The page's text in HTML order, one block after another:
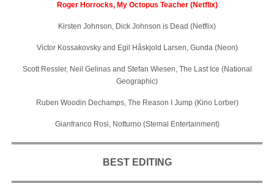
Roger Horrocks, My Octopus Teacher (Netflix)
Kirsten Johnson, Dick Johnson is Dead (Netflix)
Victor Kossakovsky and Egil Håskjold Larsen, Gunda (Neon)
Scott Ressler, Neil Gelinas and Stefan Wiesen, The Last Ice (National
Geographic)
Ruben Woodin Dechamps, The Reason I Jump (Kino Lorber)
Gianfranco Rosi, Notturno (Stemal Entertainment)
BEST EDITING